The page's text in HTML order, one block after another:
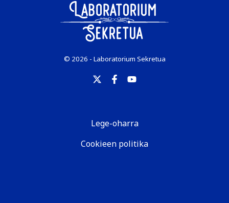
© 2026 - Laboratorium Sekretua
Lege-oharra
Cookieen politika